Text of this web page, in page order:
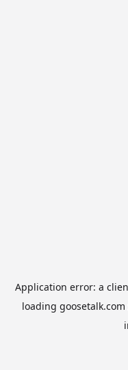
Application error: a
loading goosetalk.com